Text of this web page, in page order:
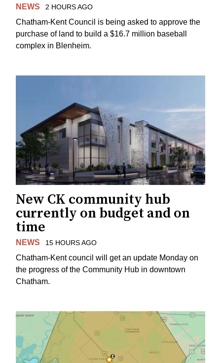
NEWS 2 HOURS AGO
Chatham-Kent Council is being asked to approve the
purchase of land to build a $16.7 million baseball
complex in Blenheim.
New CK community hub
currently on budget and on
time
NEWS 15 HOURS AGO
Chatham-Kent council will get an update Monday on
the progress of the Community Hub in downtown
Chatham.